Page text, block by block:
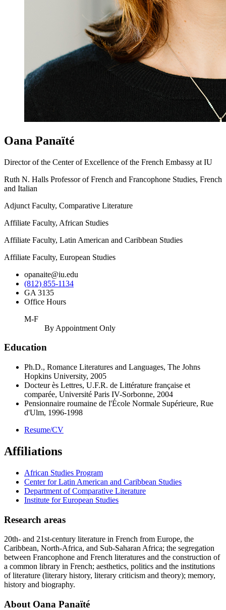
Oana Panaïté
Director of the Center of Excellence of the French Embassy at IU
Ruth N. Halls Professor of French and Francophone Studies, French
and Italian
Adjunct Faculty, Comparative Literature
Affiliate Faculty, African Studies
Affiliate Faculty, Latin American and Caribbean Studies
Affiliate Faculty, European Studies
opanaite@iu.edu
(812) 855-1134
GA 3135
Office Hours
M-F
By Appointment Only
Education
Ph.D., Romance Literatures and Languages, The Johns
Hopkins University, 2005
Docteur ès Lettres, U.F.R. de Littérature française et
comparée, Université Paris IV-Sorbonne, 2004
Pensionnaire roumaine de l'École Normale Supérieure, Rue
d'Ulm, 1996-1998
Resume/CV
Affiliations
African Studies Program
Center for Latin American and Caribbean Studies
Department of Comparative Literature
Institute for European Studies
Research areas
20th- and 21st-century literature in French from Europe, the
Caribbean, North-Africa, and Sub-Saharan Africa; the segregation
between Francophone and French literatures and the construction of
a common library in French; aesthetics, politics and the institutions
of literature (literary history, literary criticism and theory); memory,
history and biography.
About Oana Panaïté